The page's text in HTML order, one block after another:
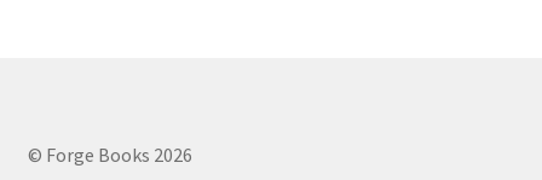
© Forge Books 2026